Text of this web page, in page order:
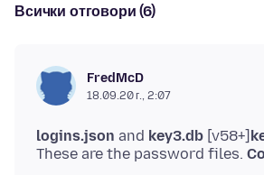
Всички отговори (6)
FredMcD
18.09.20 г., 2:07
logins.json and key3.db [v58+]
These are the password files.